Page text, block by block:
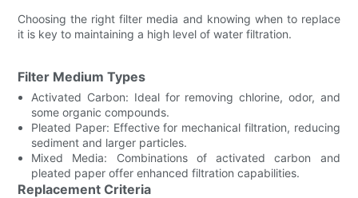
Choosing the right filter media and knowing when to replace
it is key to maintaining a high level of water filtration.
Filter Medium Types
Activated Carbon: Ideal for removing chlorine, odor, and
some organic compounds.
Pleated Paper: Effective for mechanical filtration, reducing
sediment and larger particles.
Mixed Media: Combinations of activated carbon and
pleated paper offer enhanced filtration capabilities.
Replacement Criteria